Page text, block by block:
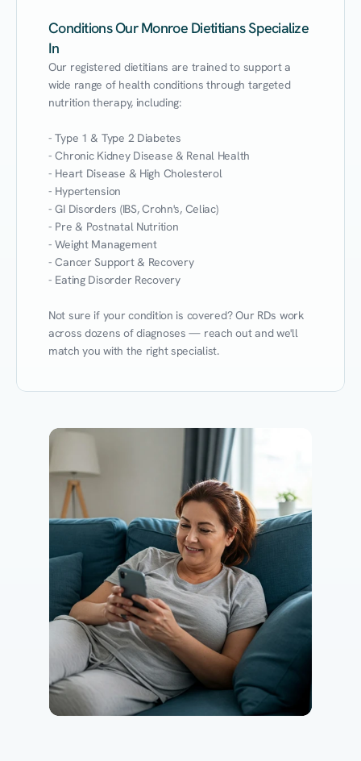
Conditions Our Monroe Dietitians Specialize
In
Our registered dietitians are trained to support a
wide range of health conditions through targeted
nutrition therapy, including:
- Type 1 & Type 2 Diabetes
- Chronic Kidney Disease & Renal Health
- Heart Disease & High Cholesterol
- Hypertension
- GI Disorders (IBS, Crohn's, Celiac)
- Pre & Postnatal Nutrition
- Weight Management
- Cancer Support & Recovery
- Eating Disorder Recovery
Not sure if your condition is covered? Our RDs work
across dozens of diagnoses — reach out and we'll
match you with the right specialist.